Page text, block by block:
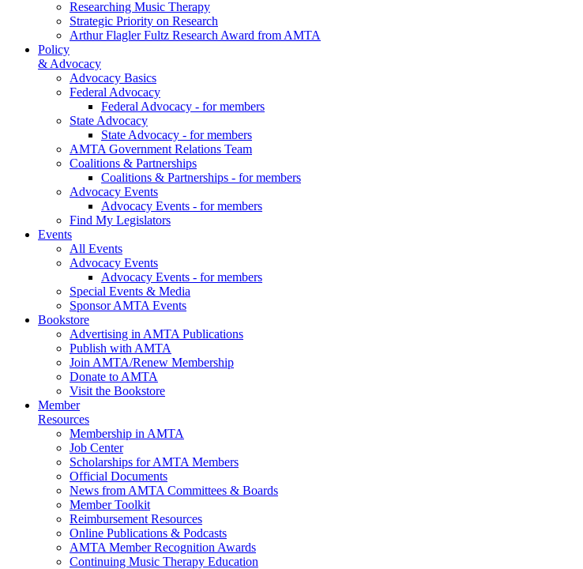
Researching Music Therapy
Strategic Priority on Research
Arthur Flagler Fultz Research Award from AMTA
Policy
& Advocacy
Advocacy Basics
Federal Advocacy
Federal Advocacy - for members
State Advocacy
State Advocacy - for members
AMTA Government Relations Team
Coalitions & Partnerships
Coalitions & Partnerships - for members
Advocacy Events
Advocacy Events - for members
Find My Legislators
Events
All Events
Advocacy Events
Advocacy Events - for members
Special Events & Media
Sponsor AMTA Events
Bookstore
Advertising in AMTA Publications
Publish with AMTA
Join AMTA/Renew Membership
Donate to AMTA
Visit the Bookstore
Member
Resources
Membership in AMTA
Job Center
Scholarships for AMTA Members
Official Documents
News from AMTA Committees & Boards
Member Toolkit
Reimbursement Resources
Online Publications & Podcasts
AMTA Member Recognition Awards
Continuing Music Therapy Education